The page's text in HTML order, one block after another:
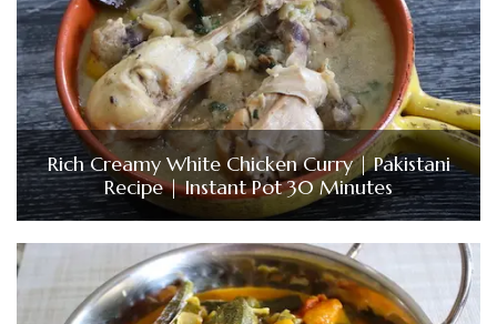
Rich Creamy White Chicken Curry | Pakistani
Recipe | Instant Pot 30 Minutes